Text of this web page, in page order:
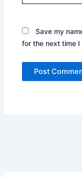
Save my
for the next time I